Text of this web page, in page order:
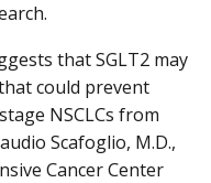
that SGLT2 may
could prevent
NSCLCs from
Scafoglio, M.D.,
Cancer Center